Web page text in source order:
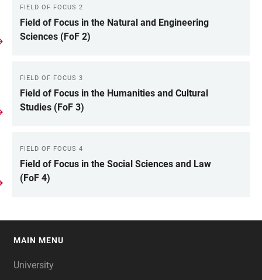
FIELD OF FOCUS 2
Field of Focus in the Natural and Engineering
Sciences (FoF 2)
FIELD OF FOCUS 3
Field of Focus in the Humanities and Cultural
Studies (FoF 3)
FIELD OF FOCUS 4
Field of Focus in the Social Sciences and Law
(FoF 4)
MAIN MENU
University